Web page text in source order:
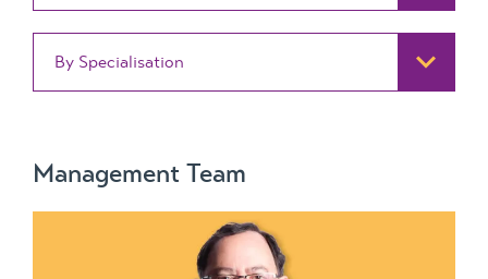
By Specialisation
Management Team